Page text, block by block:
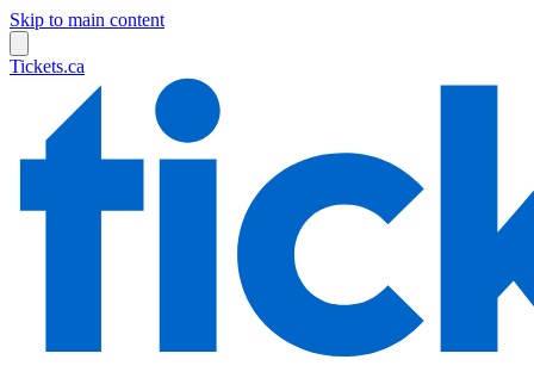
Skip to main content
Tickets.ca